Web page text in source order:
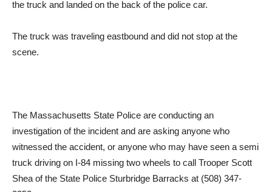
the truck and landed on the back of the police car.
The truck was traveling eastbound and did not stop at the
scene.
The Massachusetts State Police are conducting an
investigation of the incident and are asking anyone who
witnessed the accident, or anyone who may have seen a semi
truck driving on I-84 missing two wheels to call Trooper Scott
Shea of the State Police Sturbridge Barracks at (508) 347-